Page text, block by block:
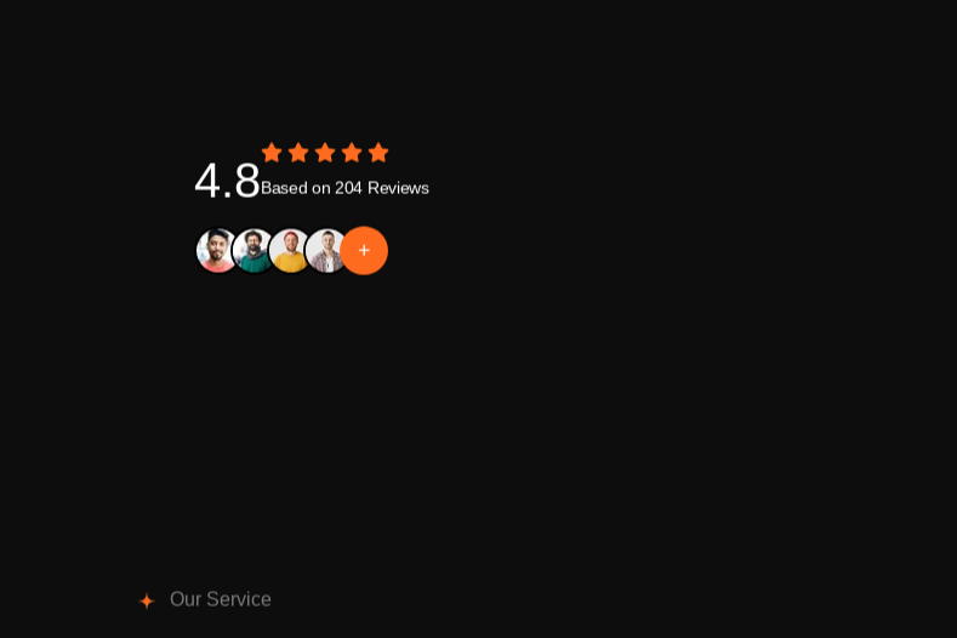
4.8Based on 204 Reviews
+
Our Service